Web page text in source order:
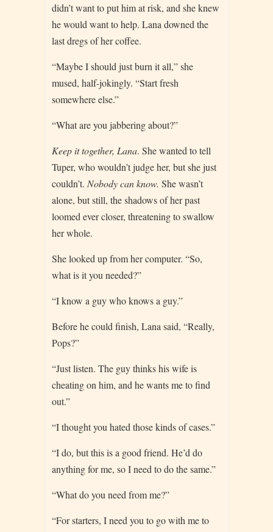
didn’t want to put him at risk, and she knew
he would want to help. Lana downed the
last dregs of her coffee.
“Maybe I should just burn it all,” she
mused, half-jokingly. “Start fresh
somewhere else.”
“What are you jabbering about?”
Keep it together, Lana. She wanted to tell
Tuper, who wouldn’t judge her, but she just
couldn’t. Nobody can know. She wasn’t
alone, but still, the shadows of her past
loomed ever closer, threatening to swallow
her whole.
She looked up from her computer. “So,
what is it you needed?”
“I know a guy who knows a guy.”
Before he could finish, Lana said, “Really,
Pops?”
“Just listen. The guy thinks his wife is
cheating on him, and he wants me to find
out.”
“I thought you hated those kinds of cases.”
“I do, but this is a good friend. He’d do
anything for me, so I need to do the same.”
“What do you need from me?”
“For starters, I need you to go with me to